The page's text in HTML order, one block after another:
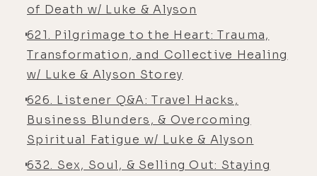
level kind
[00:06:05] Luke Storey: of- We have
some janky, cheap insurance 'cause
you ne- you never end up u- funny
thing about health insurance, you
never end up using it, and when you
do, it doesn't pay for any of the stuff
you wanna do anyways.
of Death w/ Luke & Alyson
621. Pilgrimage to the Heart: Trauma,
Transformation, and Collective Healing
w/ Luke & Alyson Storey
626. Listener Q&A: Travel Hacks,
Business Blunders, & Overcoming
Spiritual Fatigue w/ Luke & Alyson
632. Sex, Soul, & Selling Out: Staying